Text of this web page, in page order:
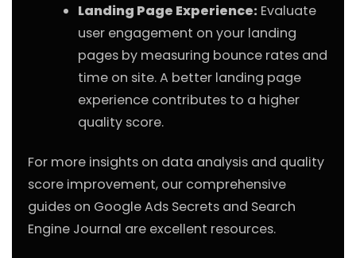
Landing Page Experience: Evaluate
user engagement on your landing
pages by measuring bounce rates and
time on site. A better landing page
experience contributes to a higher
quality score.
For more insights on data analysis and quality
score improvement, our comprehensive
guides on Google Ads Secretsand Search
Engine Journal are excellent resources.